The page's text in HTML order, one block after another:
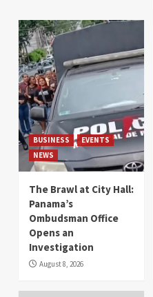
BUSINESS
EVENTS
NEWS
The Brawl at City Hall:
Panama’s
Ombudsman Office
Opens an
Investigation
August 8, 2026